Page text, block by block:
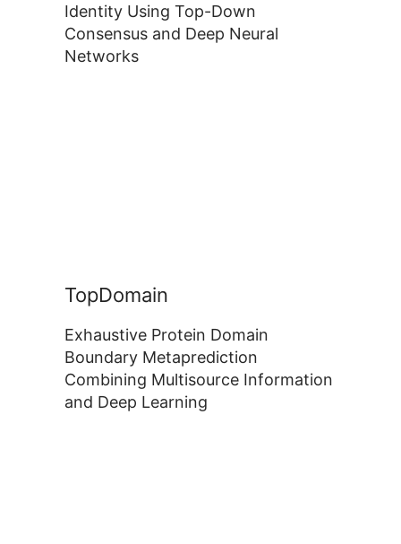
Identity Using Top-Down
Consensus and Deep Neural
Networks
TopDomain
Exhaustive Protein Domain
Boundary Metaprediction
Combining Multisource Information
and Deep Learning